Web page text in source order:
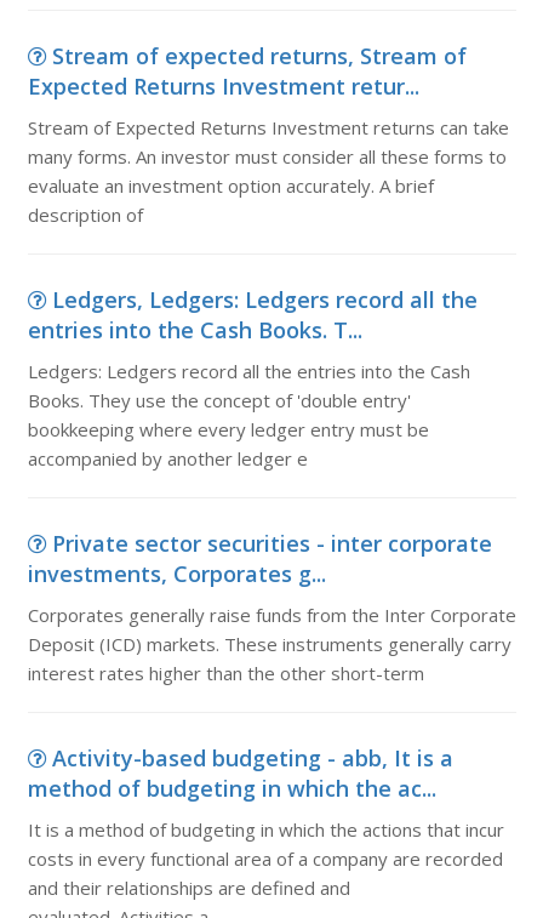
Stream of expected returns, Stream of
Expected Returns Investment retur...
Stream of Expected Returns Investment returns can take
many forms. An investor must consider all these forms to
evaluate an investment option accurately. A brief
description of
Ledgers, Ledgers: Ledgers record all the
entries into the Cash Books. T...
Ledgers: Ledgers record all the entries into the Cash
Books. They use the concept of 'double entry'
bookkeeping where every ledger entry must be
accompanied by another ledger e
Private sector securities - inter corporate
investments, Corporates g...
Corporates generally raise funds from the Inter Corporate
Deposit (ICD) markets. These instruments generally carry
interest rates higher than the other short-term
Activity-based budgeting - abb, It is a
method of budgeting in which the ac...
It is a method of budgeting in which the actions that incur
costs in every functional area of a company are recorded
and their relationships are defined and